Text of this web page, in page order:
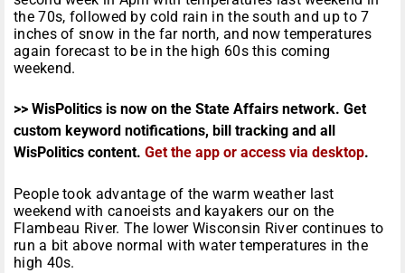
the 70s, followed by cold rain in the south and up to 7
inches of snow in the far north, and now temperatures
again forecast to be in the high 60s this coming
weekend.
>> WisPolitics is now on the State Affairs network. Get
custom keyword notifications, bill tracking and all
WisPolitics content. Get the app or access via desktop.
People took advantage of the warm weather last
weekend with canoeists and kayakers our on the
Flambeau River. The lower Wisconsin River continues to
run a bit above normal with water temperatures in the
high 40s.